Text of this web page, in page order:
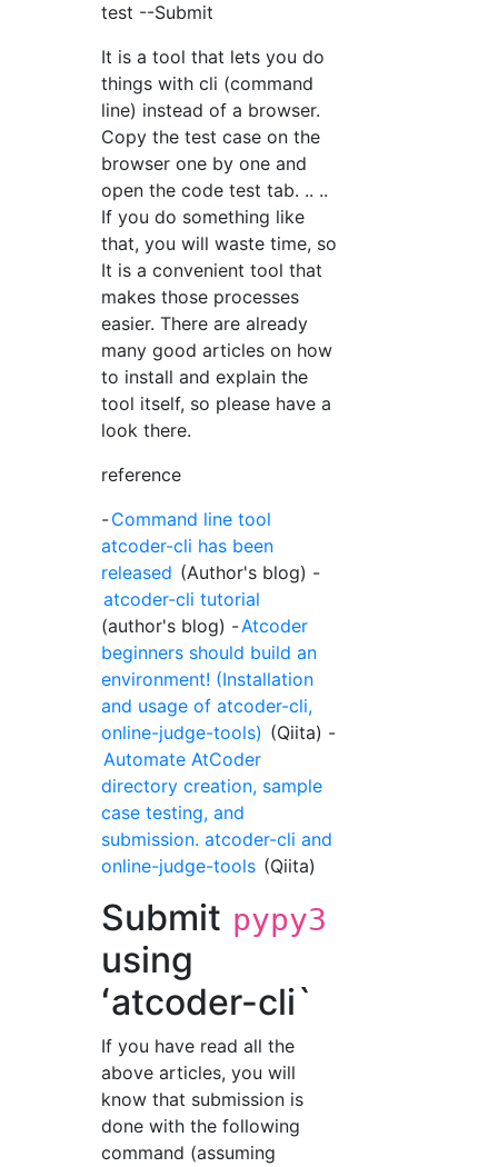
test --Submit
It is a tool that lets you do
things with cli (command
line) instead of a browser.
Copy the test case on the
browser one by one and
open the code test tab. .. ..
If you do something like
that, you will waste time, so
It is a convenient tool that
makes those processes
easier. There are already
many good articles on how
to install and explain the
tool itself, so please have a
look there.
reference
-Command line tool
atcoder-cli has been
released (Author's blog) -
atcoder-cli tutorial
(author's blog) -Atcoder
beginners should build an
environment! (Installation
and usage of atcoder-cli,
online-judge-tools) (Qiita) -
Automate AtCoder
directory creation, sample
case testing, and
submission. atcoder-cli and
online-judge-tools (Qiita)
Submit pypy3
using
ʻatcoder-cli`
If you have read all the
above articles, you will
know that submission is
done with the following
command (assuming